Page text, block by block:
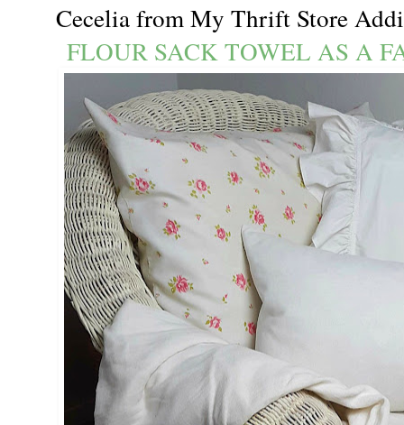
Cecelia from My Thrift Store
FLOUR SACK TOWEL AS A